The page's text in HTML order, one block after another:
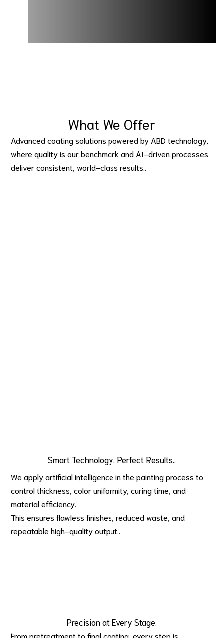
What We Offer
Advanced coating solutions powered by ABD technology,
where quality is our benchmark and AI-driven processes
deliver consistent, world-class results..
Smart Technology. Perfect Results..
We apply artificial intelligence in the painting process to
control thickness, color uniformity, curing time, and
material efficiency.
This ensures flawless finishes, reduced waste, and
repeatable high-quality output..
Precision at Every Stage.
From pretreatment to final coating, every step is